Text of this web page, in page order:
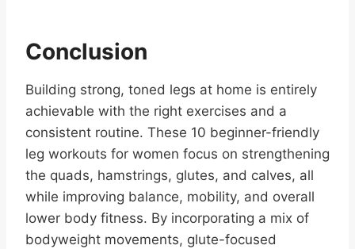
Conclusion
Building strong, toned legs at home is entirely
achievable with the right exercises and a
consistent routine. These 10 beginner-friendly
leg workouts for women focus on strengthening
the quads, hamstrings, glutes, and calves, all
while improving balance, mobility, and overall
lower body fitness. By incorporating a mix of
bodyweight movements, glute-focused